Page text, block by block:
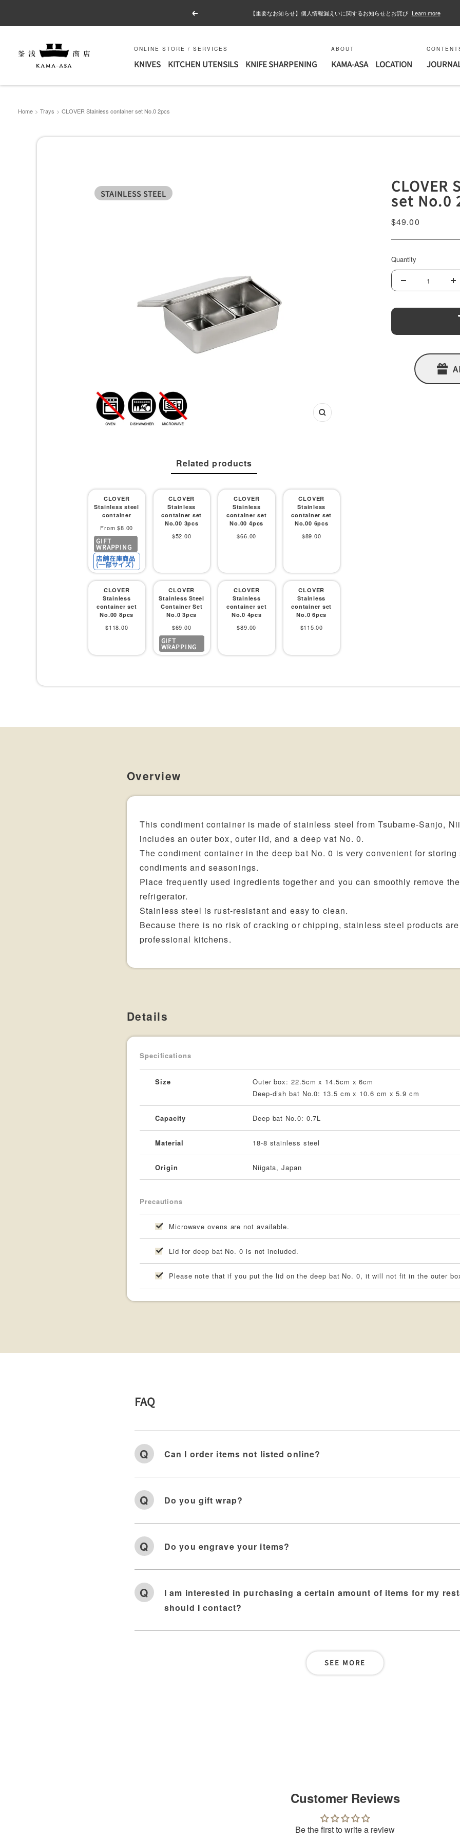
Previous 【重要なお知らせ】個人情報漏えいに関するお知らせとお詫び Learn more
ONLINE STORE / SERVICES
KNIVES KITCHEN UTENSILS KNIFE SHARPENING
ABOUT
KAMA-ASA LOCATION
釜
｜
Home Trays CLOVER Stainless container set No.0 2pcs
STAINLESS STEEL
Zoom
Related products
CLOVER
Stainless steel
container
Sale
price
From $8.00
GIFT
WRAPPING
店舗在庫商品
(一部サイズ)
CLOVER
Stainless
container set
No.00 3pcs
Sale
$52.00
CLOVER
Stainless
container set
No.00 4pcs
Sale
$66.00
CLOVER
Stainless
container set
No.00 6pcs
Sale
$89.00
CLOVER
Stainless
container set
No.00 8pcs
Sale
$118.00
CLOVER
Stainless Steel
Container Set
No.0 3pcs
Sale
price
$69.00
GIFT
WRAPPING
CLOVER
Stainless
container set
No.0 4pcs
Sale
$89.00
CLOVER
Stainless
container set
No.0 6pcs
Sale
$115.00
set No.0
Sale
$49.00
Quantity
Decrease
Overview
This condiment container is made of stainless steel from Tsubame-Sanjo,
includes an outer box, outer lid, and a deep vat No. 0.
The condiment container in the deep bat No. 0 is very convenient for
condiments and seasonings.
Place frequently used ingredients together and you can smoothly remove
refrigerator.
Stainless steel is rust-resistant and easy to clean.
Because there is no risk of cracking or chipping, stainless steel products
professional kitchens.
Details
Specifications
Size
Outer box: 22.5cm x 14.5cm x 6cm
Deep-dish bat No.0: 13.5 cm x 10.6 cm x 5.9 cm
Capacity Deep bat No.0: 0.7L
Material 18-8 stainless steel
Origin Niigata, Japan
Precautions
Microwave ovens are not available.
Lid for deep bat No. 0 is not included.
Please note that if you put the lid on the deep bat No. 0, it will not fit in the outer
FAQ
Can I order items not listed online?
Do you gift wrap?
Do you engrave your items?
I am interested in purchasing a certain amount of items for my
should I contact?
SEE MORE
Customer Reviews
Be the first to write a review